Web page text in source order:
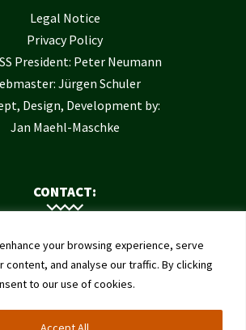
your browsing experience, serve
content, and analyse our traffic. By clicking
to our use of cookies.
Legal Notice
Privacy Policy
President: Peter Neumann
Jürgen Schuler
Design, Development by:
Jan Maehl-Maschke
CONTACT:
Contact Us
Institute of Bee Health
University of Bern
161